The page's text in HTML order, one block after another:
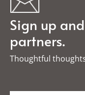
Sign up
partners.
Thoughtful